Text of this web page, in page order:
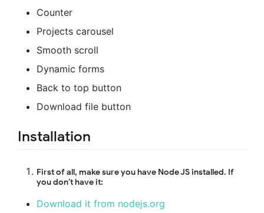
Counter
Projects carousel
Smooth scroll
Dynamic forms
Back to top button
Download file button
Installation
First of all, make sure you have Node JS installed. If
you don’t have it:
Download it from nodejs.org